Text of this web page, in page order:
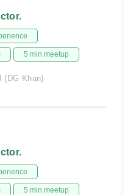
5 min meetup
(DG Khan)
5 min meetup